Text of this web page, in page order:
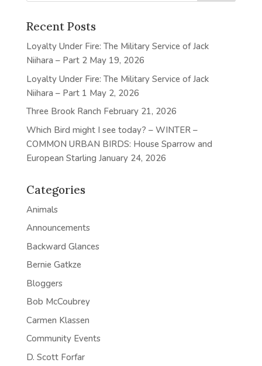
Recent Posts
Loyalty Under Fire: The Military Service of Jack
Niihara – Part 2 May 19, 2026
Loyalty Under Fire: The Military Service of Jack
Niihara – Part 1 May 2, 2026
Three Brook Ranch February 21, 2026
Which Bird might I see today? – WINTER –
COMMON URBAN BIRDS: House Sparrow and
European Starling January 24, 2026
Categories
Animals
Announcements
Backward Glances
Bernie Gatkze
Bloggers
Bob McCoubrey
Carmen Klassen
Community Events
D. Scott Forfar